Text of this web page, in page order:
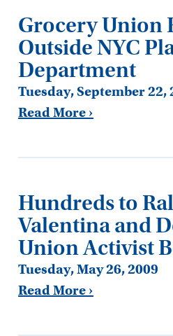
Grocery Union
Outside NYC
Department
Tuesday, September 22,
Read More ›
Hundreds to
Valentina and
Union Activist
Tuesday, May 26, 2009
Read More ›